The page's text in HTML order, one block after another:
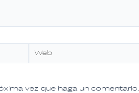
Web
vez que haga un comentario.